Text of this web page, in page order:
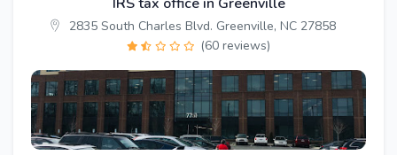
2835 South Charles Blvd. Greenville, NC 27858
(60 reviews)